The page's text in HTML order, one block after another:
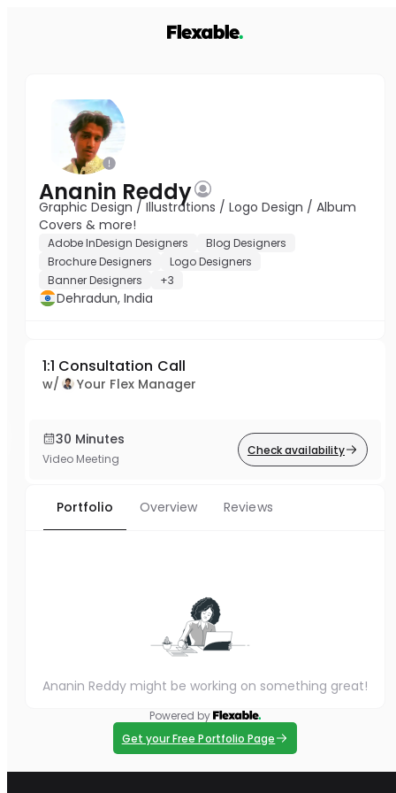
Ananin Reddy
Graphic Design / Illustrations / Logo Design / Album
Covers & more!
Adobe InDesign Designers
Blog Designers
Brochure Designers
Logo Designers
Banner Designers
+3
Dehradun, India
1:1 Consultation Call
w/ Your Flex Manager
30 Minutes
Video Meeting
Check availability
Portfolio Overview Reviews
Ananin Reddy might be working on something great!
Powered by
Get your Free Portfolio Page